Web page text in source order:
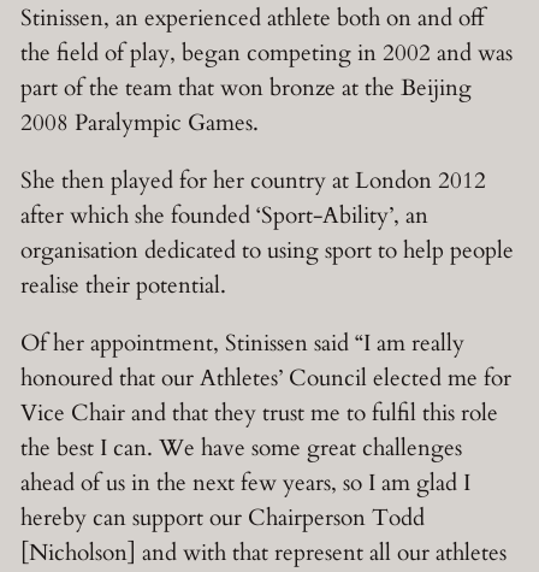
Stinissen, an experienced athlete both on and off
the field of play, began competing in 2002 and was
part of the team that won bronze at the Beijing
2008 Paralympic Games.
She then played for her country at London 2012
after which she founded ‘Sport-Ability’, an
organisation dedicated to using sport to help people
realise their potential.
Of her appointment, Stinissen said “I am really
honoured that our Athletes’ Council elected me for
Vice Chair and that they trust me to fulfil this role
the best I can. We have some great challenges
ahead of us in the next few years, so I am glad I
hereby can support our Chairperson Todd
[Nicholson] and with that represent all our athletes